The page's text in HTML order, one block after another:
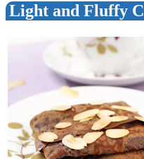
Light and Fluffy